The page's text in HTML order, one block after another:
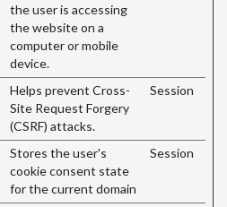
the user is accessing
the website on a
computer or mobile
device.
Helps prevent Cross-
Site Request Forgery
(CSRF) attacks.
Session
Stores the user's
cookie consent state
for the current domain
Session